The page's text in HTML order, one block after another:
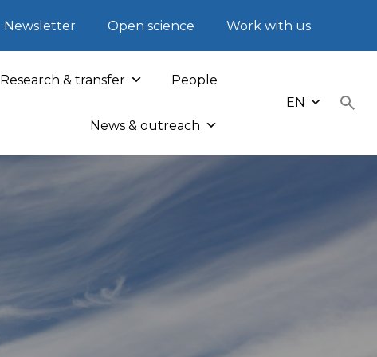
Newsletter Open science Work with us
Research & transfer People
News & outreach
EN